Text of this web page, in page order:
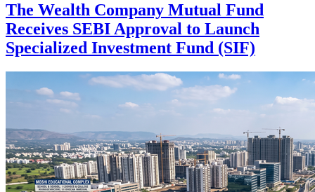
The Wealth Company Mutual Fund
Receives SEBI Approval to Launch
Specialized Investment Fund (SIF)